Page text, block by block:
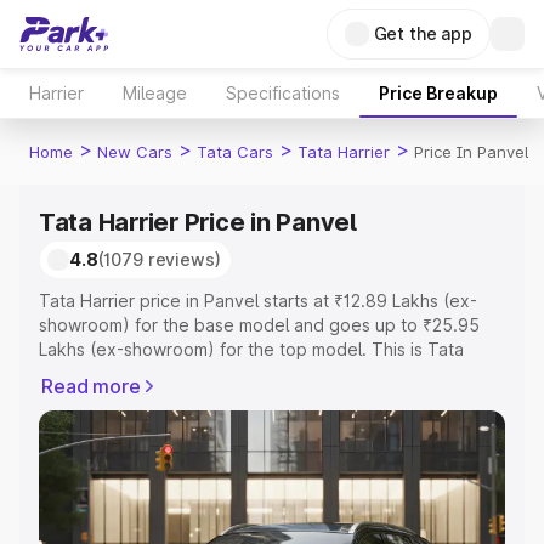
Get the app
Harrier Mileage Specifications Price Breakup
Home > New Cars > Tata Cars > Tata Harrier > Price In Panvel
Tata Harrier Price in Panvel
4.8(1079 reviews)
Tata Harrier price in Panvel starts at ₹12.89 Lakhs (ex-
showroom) for the base model and goes up to ₹25.95
Lakhs (ex-showroom) for the top model. This is Tata
Registration Cost, Insurance Cost. Explore the complete
variant-wise on-road price of Tata Harrier price in Panvel,
along with key features and details to help you choose
the best option.
Explore Cars by Price Range
Read more